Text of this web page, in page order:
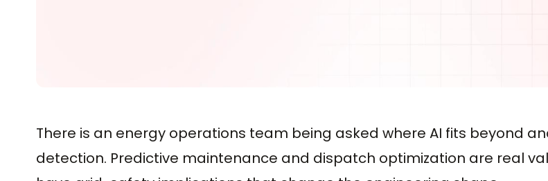
There is an energy operations team being asked where AI fits beyond
detection. Predictive maintenance and dispatch optimization are real